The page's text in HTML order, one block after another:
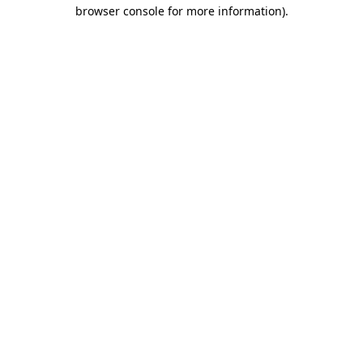
browser console for more information).